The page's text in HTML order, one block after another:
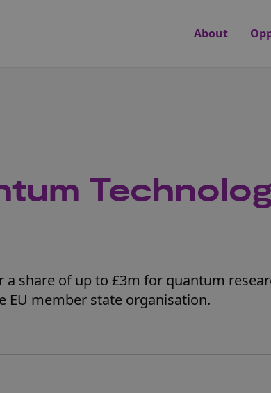
About
share of up to £3m for quantum
EU member state organisation.